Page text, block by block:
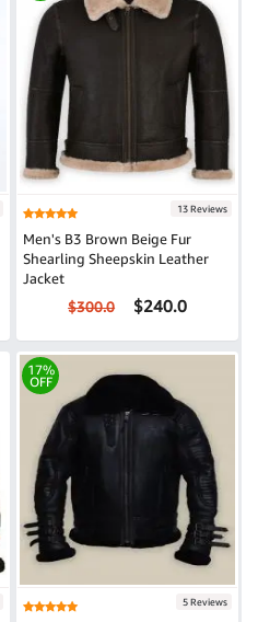
13 Reviews
Men's B3 Brown Beige Fur
Shearling Sheepskin Leather
Jacket
$300.0 $240.0
17%
OFF
5 Reviews